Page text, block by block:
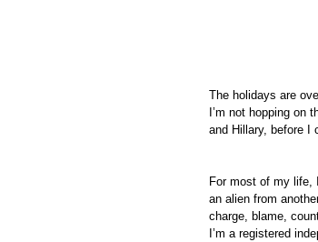
The holidays are
I’m not hopping on
and Hillary, before I
For most of my life,
an alien from
charge, blame,
I’m a registered